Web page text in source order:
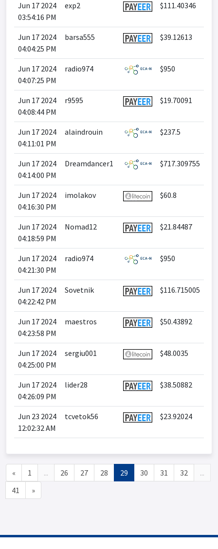
Jun 17 2024
03:54:16 PM
exp2 $111.40346
Jun 17 2024
04:04:25 PM
barsa555 $39.12613
Jun 17 2024
04:07:25 PM
radio974 $950
Jun 17 2024
04:08:44 PM
r9595 $19.70091
Jun 17 2024
04:11:01 PM
alaindrouin $237.5
Jun 17 2024
04:14:00 PM
Dreamdancer1 $717.309755
Jun 17 2024
04:16:30 PM
imolakov $60.8
Jun 17 2024
04:18:59 PM
Nomad12 $21.84487
Jun 17 2024
04:21:30 PM
radio974 $950
Jun 17 2024
04:22:42 PM
Sovetnik $116.715005
Jun 17 2024
04:23:58 PM
maestros $50.43892
Jun 17 2024
04:25:00 PM
sergiu001 $48.0035
Jun 17 2024
04:26:09 PM
lider28 $38.50882
Jun 23 2024
12:02:32 AM
tcvetok56 $23.92024
« 1 ... 26 27 28 29 30 31 32
...
41
»